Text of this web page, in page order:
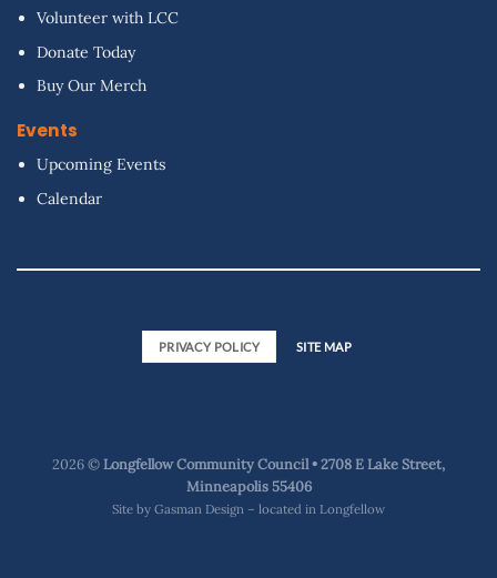
Volunteer with LCC
Donate Today
Buy Our Merch
Events
Upcoming Events
Calendar
PRIVACY POLICY SITE MAP
2026 ©Longfellow Community Council • 2708 E Lake Street,
Minneapolis 55406
Site by Gasman Design – located in Longfellow